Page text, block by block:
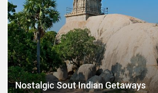
Nostalgic Sout Indian Getaways